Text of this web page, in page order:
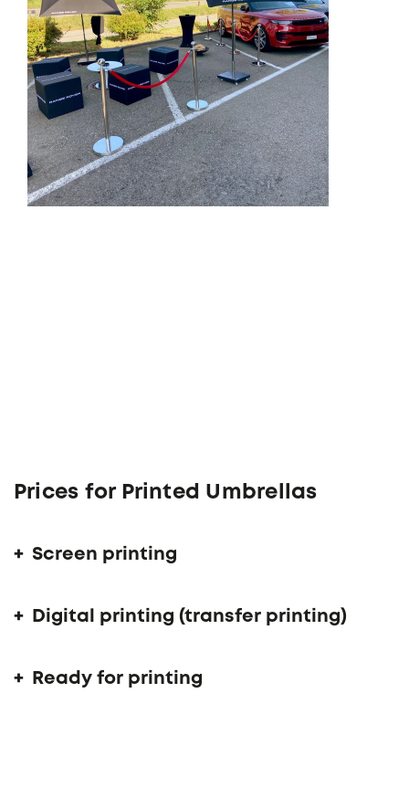
Prices for Printed Umbrellas
Screen printing
Digital printing (transfer printing)
Ready for printing